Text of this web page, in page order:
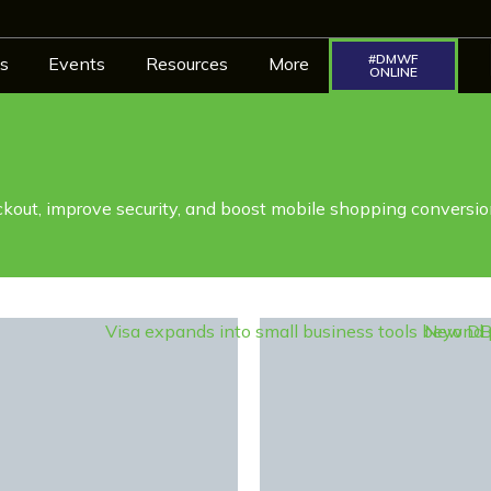
Events Resources More
#DMWF
ONLINE
improve security, and boost mobile shopping